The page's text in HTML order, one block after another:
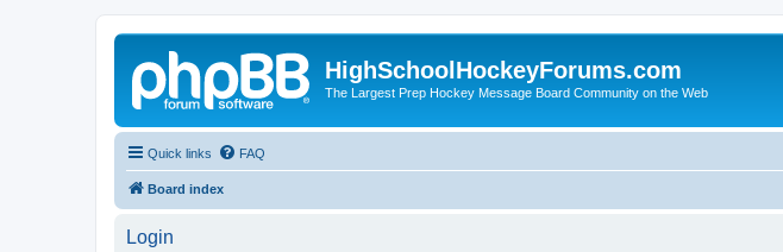
HighSchoolHockeyForums.com
The Largest Prep Hockey Message Board Community on the Web
Quick links FAQ
Board index
Login